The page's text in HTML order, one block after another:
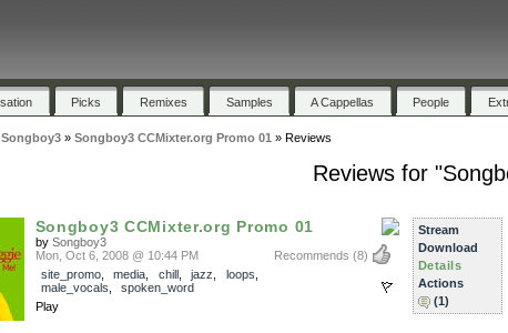
Picks Remixes Samples A Cappellas People
Songboy3» Songboy3 CCMixter.org Promo 01 » Reviews
Reviews for
Songboy3 CCMixter.org Promo 01
by Songboy3
Recommends (8)
Mon, Oct 6, 2008 @ 10:44 PM
site_promo, media chill, jazz loops
male_vocals
spoken_word
Play
Stream
Download
Details
Actions
(1)